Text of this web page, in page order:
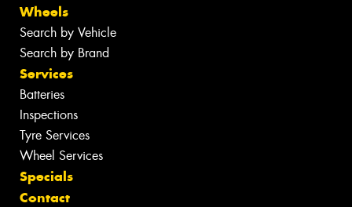
Wheels
Search by Vehicle
Search by Brand
Services
Batteries
Inspections
Tyre Services
Wheel Services
Specials
Contact